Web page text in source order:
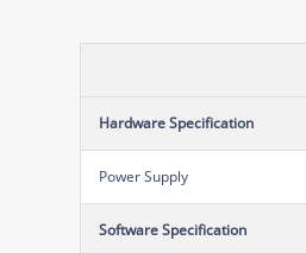
Hardware Specification
Power Supply
Software Specification